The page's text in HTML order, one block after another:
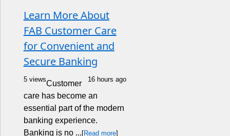
Learn More About
FAB Customer Care
for Convenient and
Secure Banking
5 views 16 hours ago
Customer
care has become an
essential part of the modern
banking experience.
Banking is no ... [Read more]